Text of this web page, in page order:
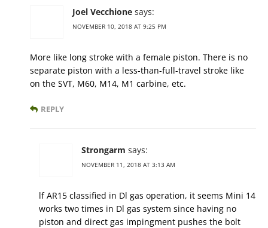
Joel Vecchione says:
NOVEMBER 10, 2018 AT 9:25 PM
More like long stroke with a female piston. There is no
separate piston with a less-than-full-travel stroke like
on the SVT, M60, M14, M1 carbine, etc.
REPLY
Strongarm says:
NOVEMBER 11, 2018 AT 3:13 AM
lf AR15 classified in Dl gas operation, it seems Mini 14
works two times in Dl gas system since having no
piston and direct gas impingment pushes the bolt